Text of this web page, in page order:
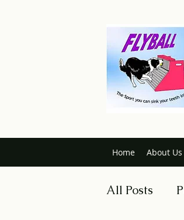
Home About Us
All Posts